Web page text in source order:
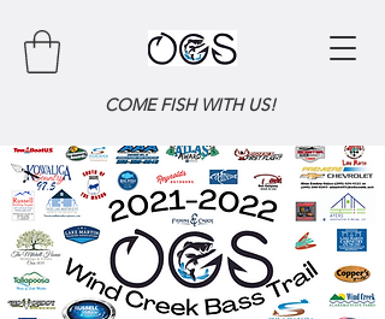
COME FISH WITH US!